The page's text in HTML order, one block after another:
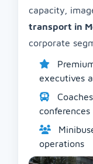
capacity,
transport in
corporate
executives
conferences
operations